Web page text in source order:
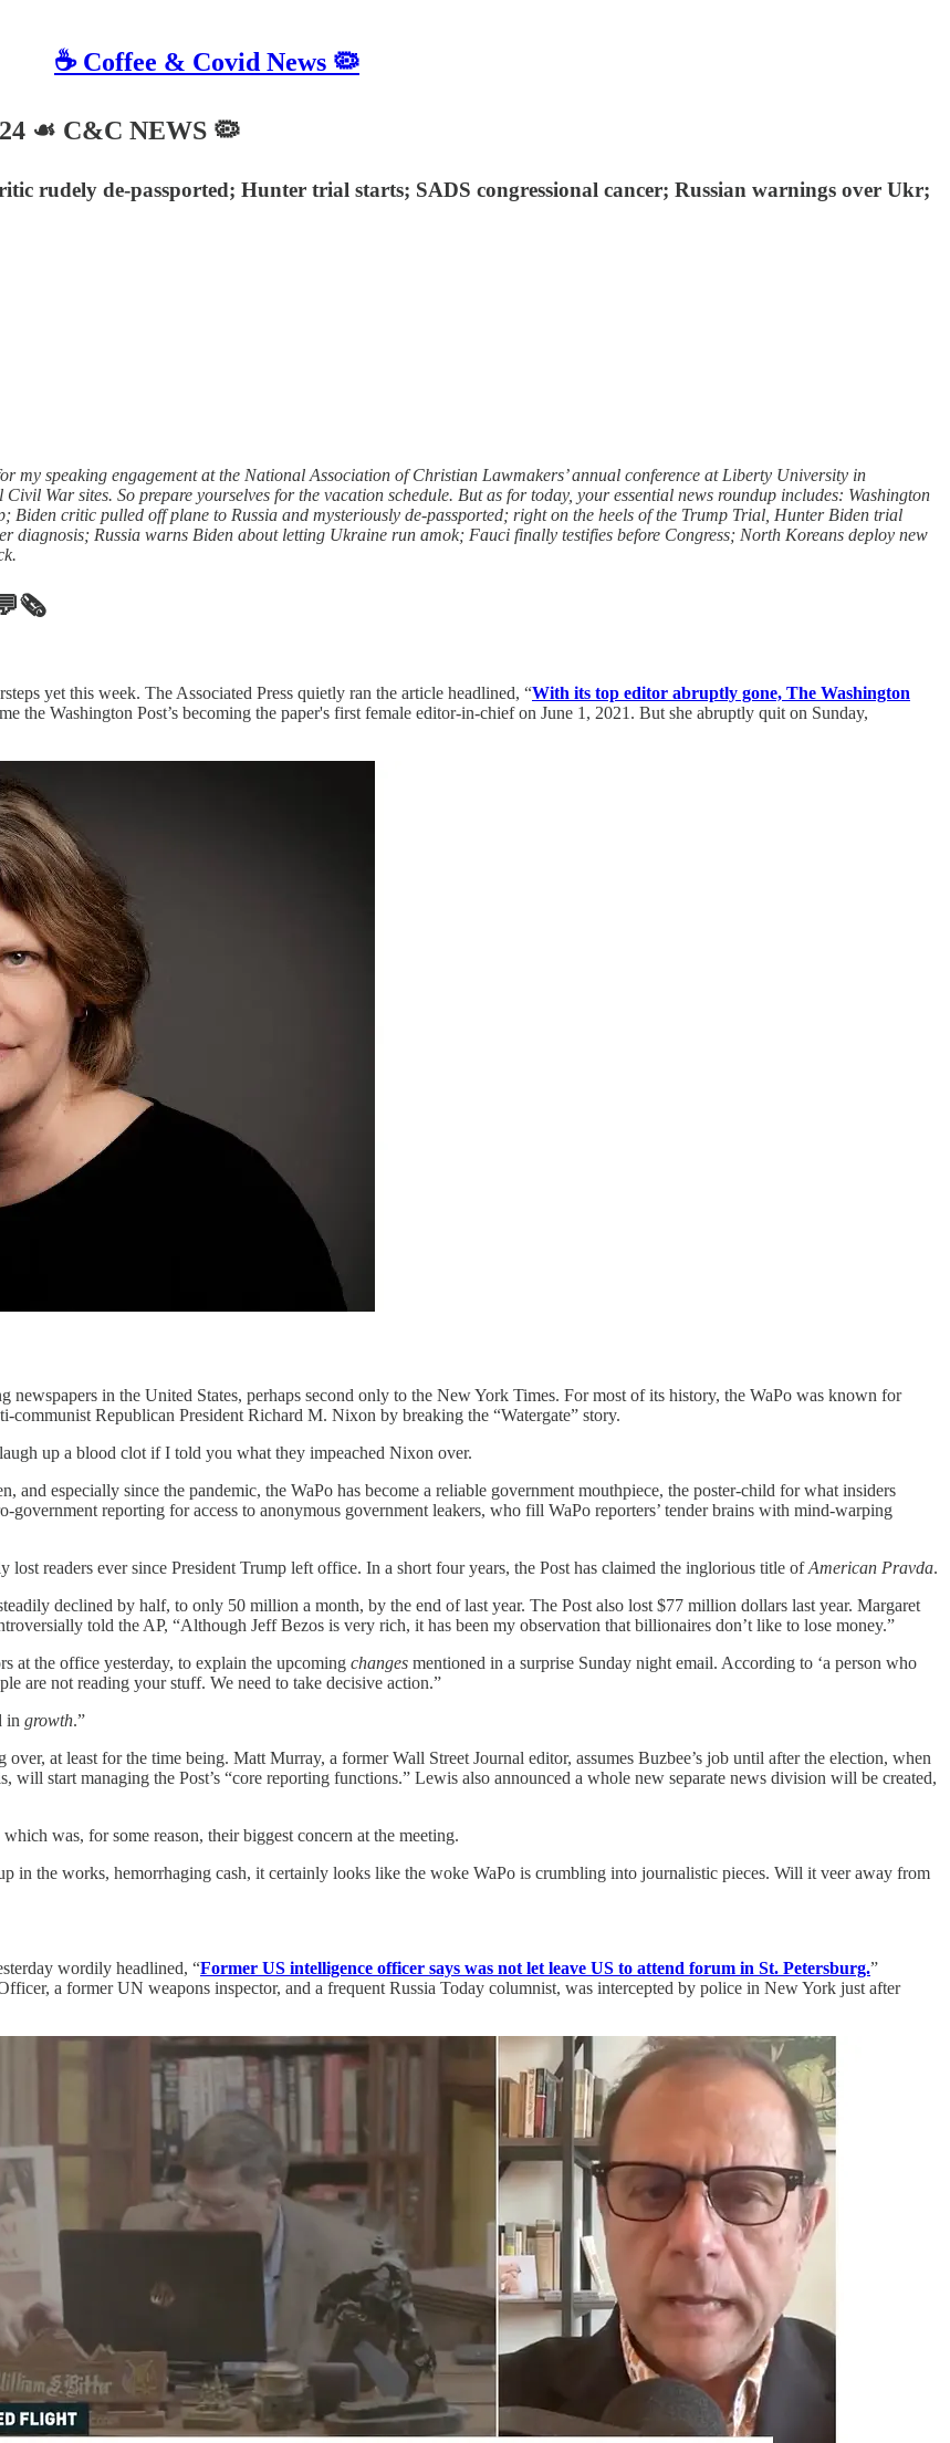
☕️ Coffee & Covid News 🦠
☙ C&C NEWS 🦠
rudely de-passported; Hunter trial starts; SADS congressional cancer; Russian warnings over Ukr;
my speaking engagement at the National Association of Christian Lawmakers’ annual conference at Liberty University in
War sites. So prepare yourselves for the vacation schedule. But as for today, your essential news roundup includes: Washington
Biden critic pulled off plane to Russia and mysteriously de-passported; right on the heels of the Trump Trial, Hunter Biden trial
diagnosis; Russia warns Biden about letting Ukraine run amok; Fauci finally testifies before Congress; North Koreans deploy new
yet this week. The Associated Press quietly ran the article headlined, “With its top editor abruptly gone, The Washington
the Washington Post’s becoming the paper's first female editor-in-chief on June 1, 2021. But she abruptly quit on Sunday,
in the United States, perhaps second only to the New York Times. For most of its history, the WaPo was known for
Republican President Richard M. Nixon by breaking the “Watergate” story.
up a blood clot if I told you what they impeached Nixon over.
especially since the pandemic, the WaPo has become a reliable government mouthpiece, the poster-child for what insiders
government reporting for access to anonymous government leakers, who fill WaPo reporters’ tender brains with mind-warping
readers ever since President Trump left office. In a short four years, the Post has claimed the inglorious title ofAmerican Pravda.
declined by half, to only 50 million a month, by the end of last year. The Post also lost $77 million dollars last year. Margaret
told the AP, “Although Jeff Bezos is very rich, it has been my observation that billionaires don’t like to lose money.”
at the office yesterday, to explain the upcoming changes mentioned in a surprise Sunday night email. According to ‘a person who
are not reading your stuff. We need to take decisive action.”
in growth.”
at least for the time being. Matt Murray, a former Wall Street Journal editor, assumes Buzbee’s job until after the election, when
start managing the Post’s “core reporting functions.” Lewis also announced a whole new separate news division will be created,
was, for some reason, their biggest concern at the meeting.
in the works, hemorrhaging cash, it certainly looks like the woke WaPo is crumbling into journalistic pieces. Will it veer away from
wordily headlined, “Former US intelligence officer says was not let leave US to attend forum in St. Petersburg.”
a former UN weapons inspector, and a frequent Russia Today columnist, was intercepted by police in New York just after